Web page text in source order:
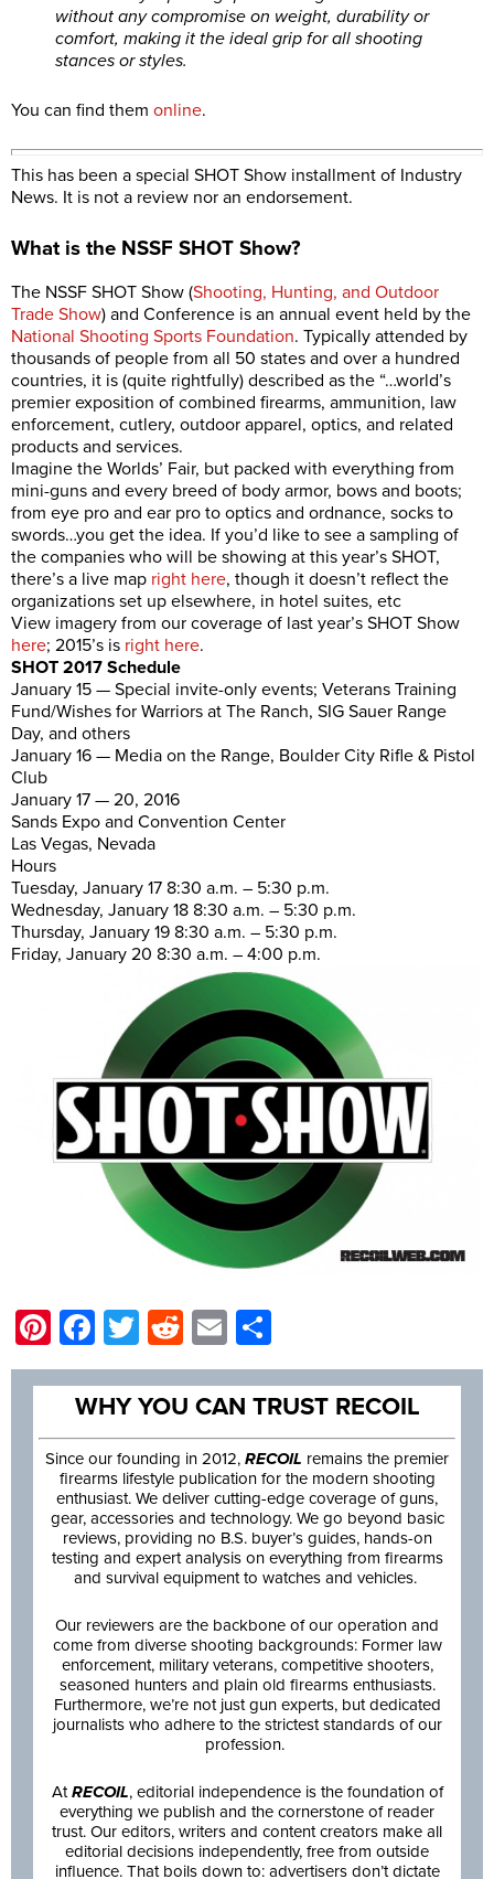
without any compromise on weight, durability or
comfort, making it the ideal grip for all shooting
stances or styles.
You can find them online.
This has been a special SHOT Show installment of Industry
News. It is not a review nor an endorsement.
What is the NSSF SHOT Show?
The NSSF SHOT Show (Shooting, Hunting, and Outdoor
Trade Show) and Conference is an annual event held by the
National Shooting Sports Foundation. Typically attended by
thousands of people from all 50 states and over a hundred
countries, it is (quite rightfully) described as the “…world’s
premier exposition of combined firearms, ammunition, law
enforcement, cutlery, outdoor apparel, optics, and related
products and services.
Imagine the Worlds’ Fair, but packed with everything from
mini-guns and every breed of body armor, bows and boots;
from eye pro and ear pro to optics and ordnance, socks to
swords…you get the idea. If you’d like to see a sampling of
the companies who will be showing at this year’s SHOT,
there’s a live map right here, though it doesn’t reflect the
organizations set up elsewhere, in hotel suites, etc
View imagery from our coverage of last year’s SHOT Show
here; 2015’s is right here.
SHOT 2017 Schedule
January 15 — Special invite-only events; Veterans Training
Fund/Wishes for Warriors at The Ranch, SIG Sauer Range
Day, and others
January 16 — Media on the Range, Boulder City Rifle & Pistol
Club
January 17 — 20, 2016
Sands Expo and Convention Center
Las Vegas, Nevada
Hours
Tuesday, January 17 8:30 a.m. – 5:30 p.m.
Wednesday, January 18 8:30 a.m. – 5:30 p.m.
Thursday, January 19 8:30 a.m. – 5:30 p.m.
Friday, January 20 8:30 a.m. – 4:00 p.m.
Pinterest
Facebook
Twitter
Reddit
Email
WHY YOU CAN TRUST RECOIL
Since our founding in 2012, RECOIL remains the premier
firearms lifestyle publication for the modern shooting
enthusiast. We deliver cutting-edge coverage of guns,
gear, accessories and technology. We go beyond basic
reviews, providing no B.S. buyer’s guides, hands-on
testing and expert analysis on everything from firearms
and survival equipment to watches and vehicles.
Our reviewers are the backbone of our operation and
come from diverse shooting backgrounds: Former law
enforcement, military veterans, competitive shooters,
seasoned hunters and plain old firearms enthusiasts.
Furthermore, we’re not just gun experts, but dedicated
journalists who adhere to the strictest standards of our
profession.
AtRECOIL, editorial independence is the foundation of
everything we publish and the cornerstone of reader
trust. Our editors, writers and content creators make all
editorial decisions independently, free from outside
influence. That boils down to: advertisers don’t dictate